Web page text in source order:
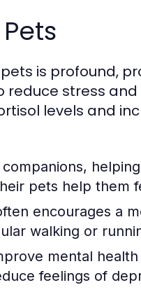
is profound,
reduce stress
levels and
pets help them
encourages a
walking or
mental
feelings of